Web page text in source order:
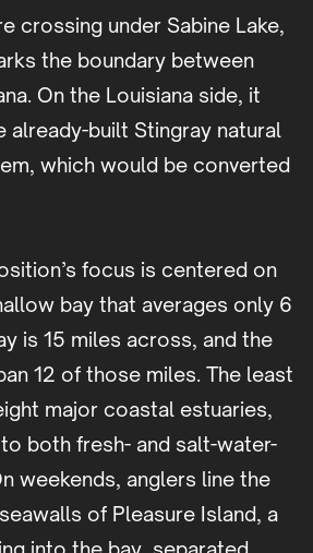
crossing under Sabine Lake,
the boundary between
On the Louisiana side, it
already-built Stingray natural
which would be converted
focus is centered on
bay that averages only 6
is 15 miles across, and the
12 of those miles. The least
major coastal estuaries,
both fresh- and salt-water-
weekends, anglers line the
of Pleasure Island, a